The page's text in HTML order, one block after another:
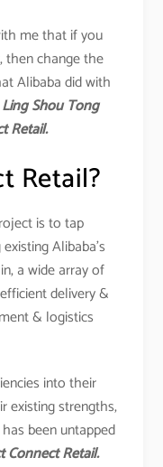
me that if you
change the
Alibaba did with
Ling Shou Tong
Retail.
Retail?
is to tap
Alibaba’s
a wide array of
delivery &
& logistics
into their
existing strengths,
been untapped
Connect Retail.